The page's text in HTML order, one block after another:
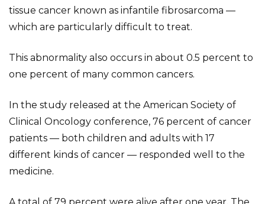
tissue cancer known as infantile fibrosarcoma —
which are particularly difficult to treat.
This abnormality also occurs in about 0.5 percent to
one percent of many common cancers.
In the study released at the American Society of
Clinical Oncology conference, 76 percent of cancer
patients — both children and adults with 17
different kinds of cancer — responded well to the
medicine.